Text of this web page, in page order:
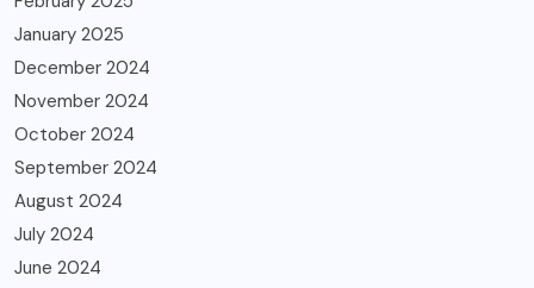
January 2025
December 2024
November 2024
October 2024
September 2024
August 2024
July 2024
June 2024